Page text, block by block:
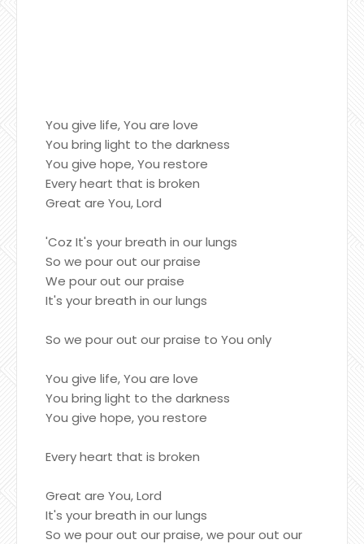
You give life, You are love
You bring light to the darkness
You give hope, You restore
Every heart that is broken
Great are You, Lord
'Coz It's your breath in our lungs
So we pour out our praise
We pour out our praise
It's your breath in our lungs
So we pour out our praise to You only
You give life, You are love
You bring light to the darkness
You give hope, you restore
Every heart that is broken
Great are You, Lord
It's your breath in our lungs
So we pour out our praise, we pour out our